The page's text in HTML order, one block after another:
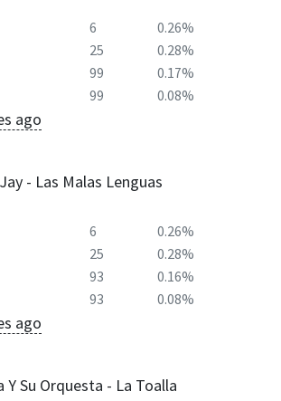
6
0.26%
25
0.28%
99
0.17%
99 0.08%
ago
- Las Malas Lenguas
6
0.26%
25
0.28%
93
0.16%
93 0.08%
ago
Y Su Orquesta - La Toalla